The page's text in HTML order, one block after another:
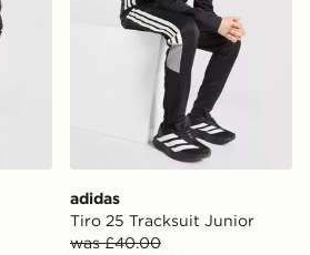
adidas
Tiro 25 Tracksuit Junior
was £40.00